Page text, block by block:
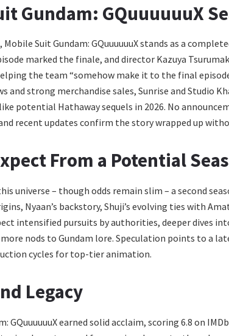
Gundam: GQuuuuuuX
Mobile Suit Gundam: GQuuuuuuX stands as a
marked the finale, and director Kazuya
the team “somehow make it to the final
and strong merchandise sales, Sunrise and Studio
potential Hathaway sequels in 2026. No
recent updates confirm the story wrapped up
From a Potential
universe – though odds remain slim – a second
Nyaan’s backstory, Shuji’s evolving ties with
intensified pursuits by authorities, deeper dives
nods to Gundam lore. Speculation points to a
cycles for top-tier animation.
Legacy
GQuuuuuuX earned solid acclaim, scoring 6.8 on